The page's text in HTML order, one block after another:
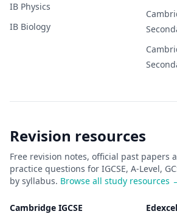
IB Physics
IB Biology
Revision resources
Free revision notes, official past papers
practice questions for IGCSE, A-Level,
by syllabus. Browse all study resources
Cambridge IGCSE